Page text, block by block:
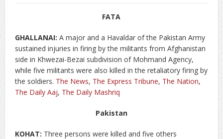
FATA
GHALLANAI: A major and a Havaldar of the Pakistan Army
sustained injuries in firing by the militants from Afghanistan
side in Khwezai-Bezai subdivision of Mohmand Agency,
while five militants were also killed in the retaliatory firing by
the soldiers. The News, The Express Tribune, The Nation,
The Daily Aaj, The Daily Mashriq
Pakistan
KOHAT: Three persons were killed and five others